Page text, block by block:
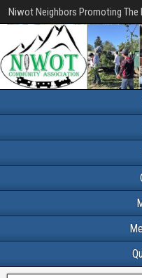
Niwot Neighbors Promoting The